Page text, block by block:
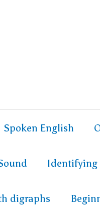
Spoken English
Identifying
digraphs